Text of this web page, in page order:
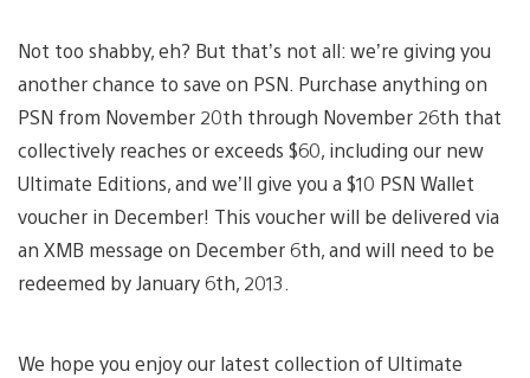
Not too shabby, eh? But that’s not all: we’re giving you
another chance to save on PSN. Purchase anything on
PSN from November 20th through November 26th that
collectively reaches or exceeds $60, including our new
Ultimate Editions, and we’ll give you a $10 PSN Wallet
voucher in December! This voucher will be delivered via
an XMB message on December 6th, and will need to be
redeemed by January 6th, 2013.
We hope you enjoy our latest collection of Ultimate